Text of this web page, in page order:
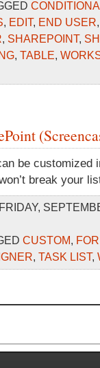
, EDIT, END USER
, SHAREPOINT,
, TABLE,
be customized
break your
CUSTOM,
, TASK LIST,